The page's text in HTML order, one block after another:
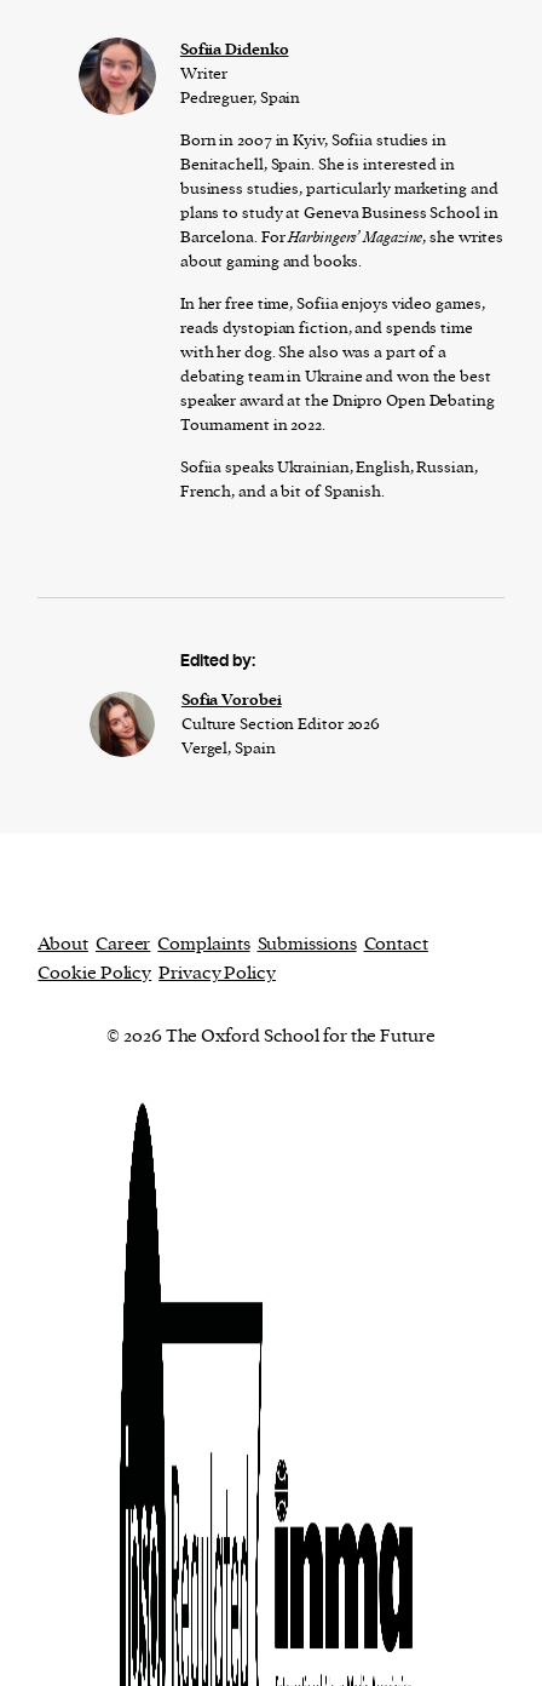
Sofiia Didenko
Writer
Pedreguer, Spain
Born in 2007 in Kyiv, Sofiia studies in
Benitachell, Spain. She is interested in
business studies, particularly marketing and
plans to study at Geneva Business School in
Barcelona. ForHarbingers’ Magazine, she writes
about gaming and books.
In her free time, Sofiia enjoys video games,
reads dystopian fiction, and spends time
with her dog. She also was a part of a
debating team in Ukraine and won the best
speaker award at the Dnipro Open Debating
Tournament in 2022.
Sofiia speaks Ukrainian, English, Russian,
French, and a bit of Spanish.
Edited by:
​​Sofia Vorobei
Culture Section Editor 2026
Vergel, Spain
About Career Complaints Submissions Contact
Cookie Policy Privacy Policy
© 2026 The Oxford School for the Future